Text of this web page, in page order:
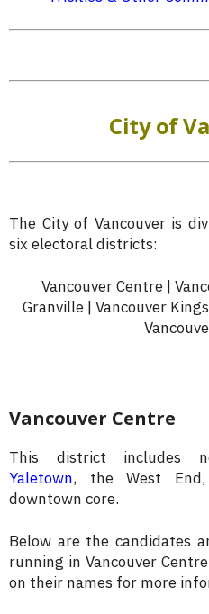
City of
The City of Vancouver is
six electoral districts:
Vancouver Centre |
Granville | Vancouver
Vancouver Centre
This district includes
Yaletown, the West
downtown core.
Below are the candidates
running in Vancouver
on their names for more